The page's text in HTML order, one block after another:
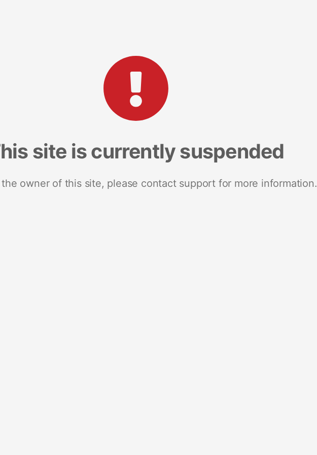
site is currently suspended
owner of this site, please contact support for more information.